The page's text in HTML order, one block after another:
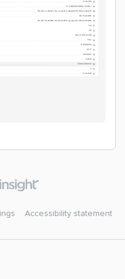
Accessibility statement